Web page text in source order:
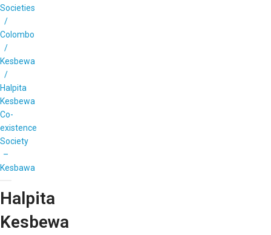
Societies
Colombo
Kesbewa
Halpita
Kesbewa
Co-
existence
Society
–
Kesbawa
Halpita
Kesbewa